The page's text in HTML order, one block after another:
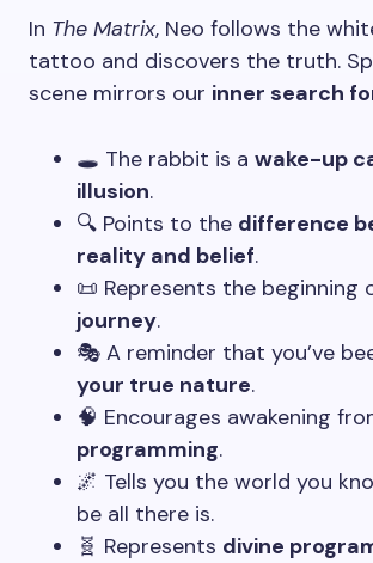
In The Matrix, Neo follows the
tattoo and discovers the truth.
scene mirrors our inner search
🕳️ The rabbit is a wake-up
illusion.
🔍 Points to the difference
reality and belief.
📜 Represents the beginning
journey.
🎭 A reminder that you’ve
your true nature.
🧠 Encourages awakening
programming.
🌌 Tells you the world you
be all there is.
🧬 Represents divine